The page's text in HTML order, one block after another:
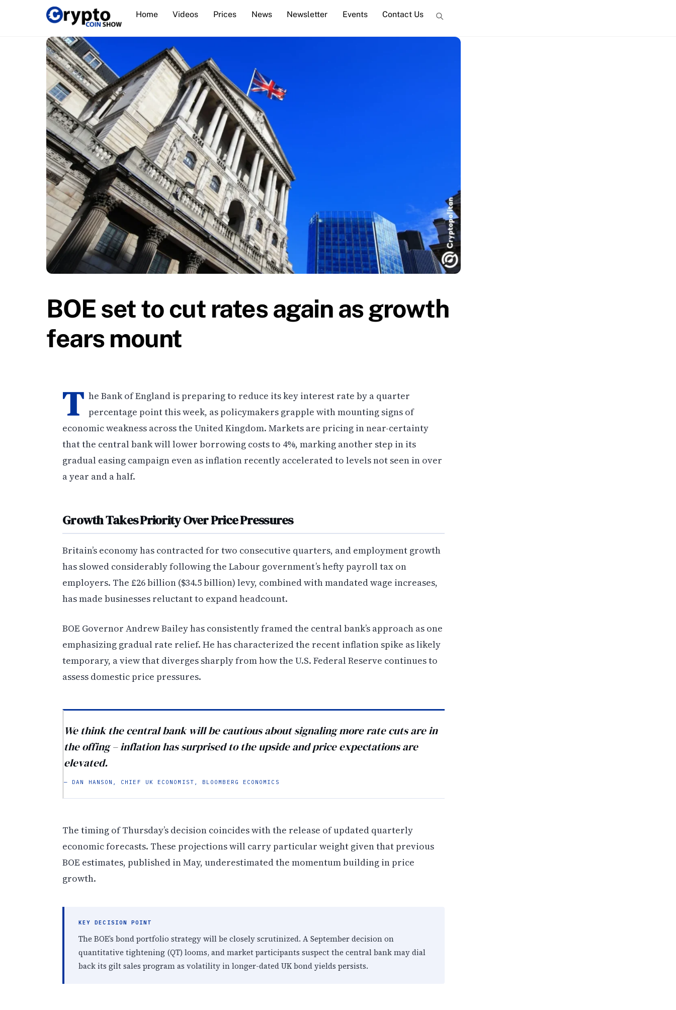
Home Videos Prices News Newsletter Events Contact Us
BOE set to cut rates again as growth
fears mount
T he Bank of England is preparing to reduce its key interest rate by a quarter
percentage point this week, as policymakers grapple with mounting signs of
economic weakness across the United Kingdom. Markets are pricing in near-certainty
that the central bank will lower borrowing costs to 4%, marking another step in its
gradual easing campaign even as inflation recently accelerated to levels not seen in over
a year and a half.
Growth Takes Priority Over Price Pressures
Britain’s economy has contracted for two consecutive quarters, and employment growth
has slowed considerably following the Labour government’s hefty payroll tax on
employers. The £26 billion ($34.5 billion) levy, combined with mandated wage increases,
has made businesses reluctant to expand headcount.
BOE Governor Andrew Bailey has consistently framed the central bank’s approach as one
emphasizing gradual rate relief. He has characterized the recent inflation spike as likely
temporary, a view that diverges sharply from how the U.S. Federal Reserve continues to
assess domestic price pressures.
We think the central bank will be cautious about signaling more rate cuts are in
the offing – inflation has surprised to the upside and price expectations are
elevated.
— DAN HANSON, CHIEF UK ECONOMIST, BLOOMBERG ECONOMICS
The timing of Thursday’s decision coincides with the release of updated quarterly
economic forecasts. These projections will carry particular weight given that previous
BOE estimates, published in May, underestimated the momentum building in price
growth.
KEY DECISION POINT
The BOE’s bond portfolio strategy will be closely scrutinized. A September decision on
quantitative tightening (QT) looms, and market participants suspect the central bank may dial
back its gilt sales program as volatility in longer-dated UK bond yields persists.